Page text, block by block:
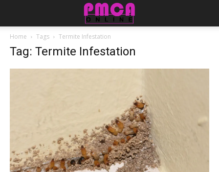
Home Tags Termite Infestation
Tag: Termite Infestation